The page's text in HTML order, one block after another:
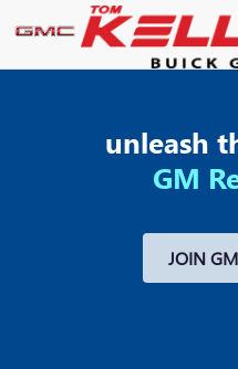
Skip to main content
MY GM
unleash
GM
JOIN